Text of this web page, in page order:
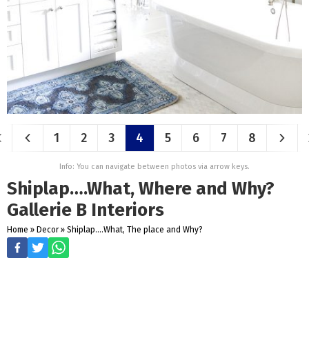
1 2 3 4 5 6 7 8
Info: You can navigate between photos via arrow keys.
Shiplap….What, Where and Why?
Gallerie B Interiors
Home » Decor » Shiplap....What, The place and Why?